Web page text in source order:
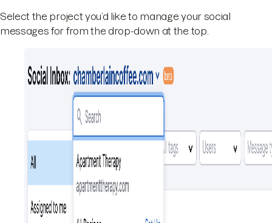
Select the project you’d like to manage your social
messages for from the drop-down at the top.